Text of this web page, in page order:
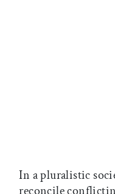
In a pluralistic